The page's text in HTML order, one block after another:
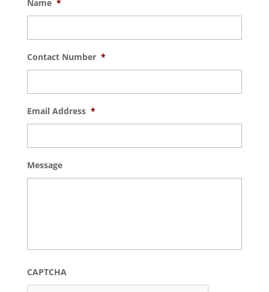
Name *
Contact Number *
Email Address *
Message
CAPTCHA